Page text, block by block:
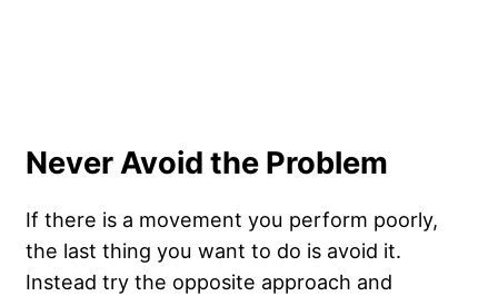
Never Avoid the Problem
If there is a movement you perform poorly,
the last thing you want to do is avoid it.
Instead try the opposite approach and